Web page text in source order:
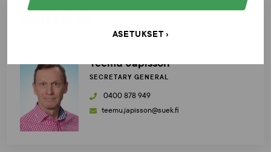
ASETUKSET
Teemu Japisson
SECRETARY GENERAL
0400 878 949
teemu.japisson@suek.fi